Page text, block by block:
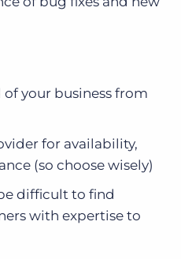
of your business from
for availability,
(so choose wisely)
difficult to find
with expertise to